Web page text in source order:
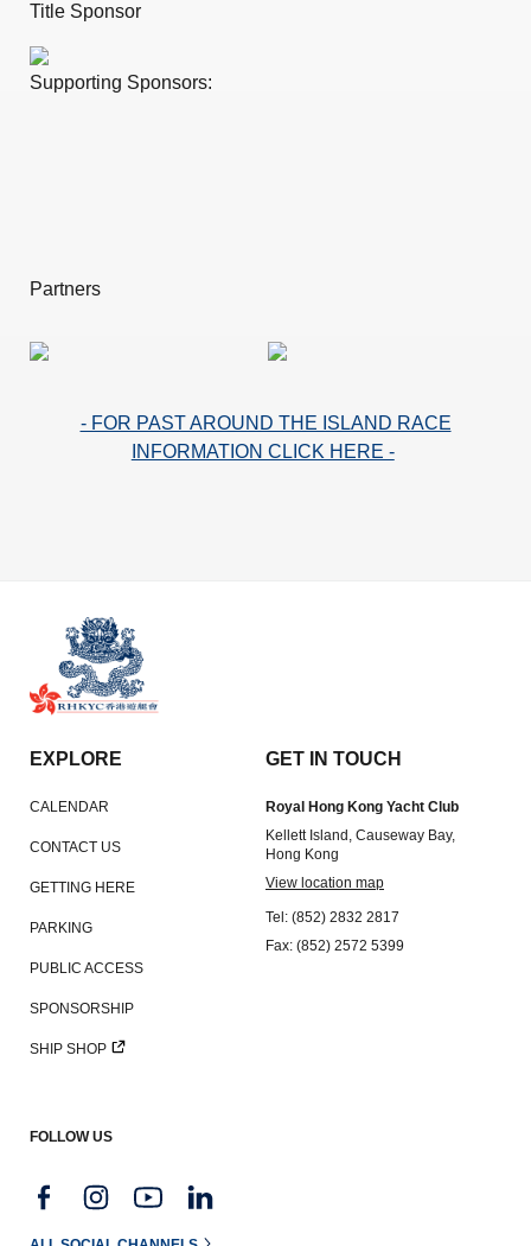
Title Sponsor
Supporting Sponsors:
Partners
- FOR PAST AROUND THE ISLAND RACE
INFORMATION CLICK HERE -
EXPLORE
CALENDAR
CONTACT US
GETTING HERE
PARKING
PUBLIC ACCESS
SPONSORSHIP
SHIP SHOP
GET IN TOUCH
Royal Hong Kong Yacht Club
Kellett Island, Causeway Bay,
Hong Kong
View location map
Tel: (852) 2832 2817
Fax: (852) 2572 5399
FOLLOW US